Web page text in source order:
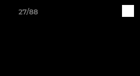
27/88